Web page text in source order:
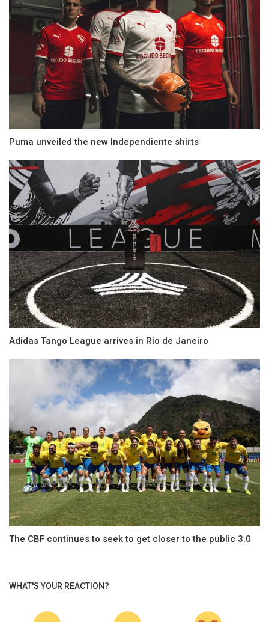
Puma unveiled the new Independiente shirts
Adidas Tango League arrives in Rio de Janeiro
The CBF continues to seek to get closer to the public 3.0
WHAT'S YOUR REACTION?